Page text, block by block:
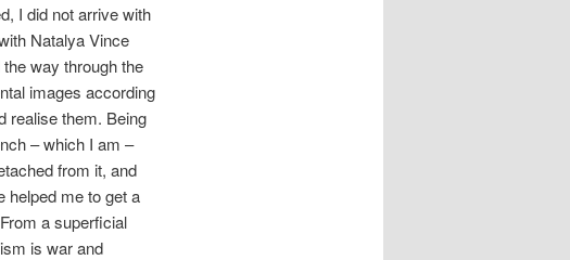
I did not arrive with
Natalya Vince
way through the
images according
realise them. Being
– which I am –
from it, and
helped me to get a
a superficial
is war and